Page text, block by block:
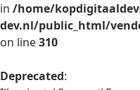
in /home/
dev.nl/public_html/
on line310
Deprecated: